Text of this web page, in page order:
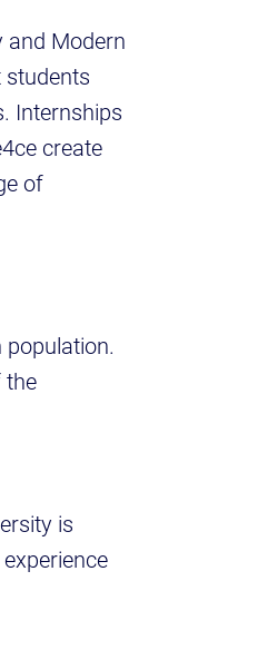
and Modern
Internships
create
of
population.
the
is